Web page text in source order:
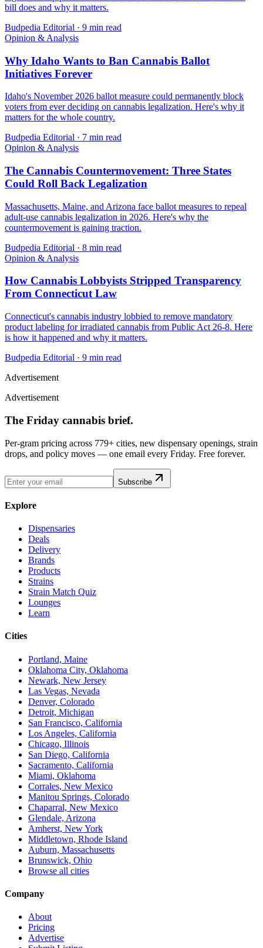
bill does and why it matters.
Budpedia Editorial · 9 min read
Opinion & Analysis
Why Idaho Wants to Ban Cannabis Ballot
Initiatives Forever
Idaho's November 2026 ballot measure could permanently block
voters from ever deciding on cannabis legalization. Here's why it
matters for the whole country.
Budpedia Editorial · 7 min read
Opinion & Analysis
The Cannabis Countermovement: Three States
Could Roll Back Legalization
Massachusetts, Maine, and Arizona face ballot measures to repeal
adult-use cannabis legalization in 2026. Here's why the
countermovement is gaining traction.
Budpedia Editorial · 8 min read
Opinion & Analysis
How Cannabis Lobbyists Stripped Transparency
From Connecticut Law
Connecticut's cannabis industry lobbied to remove mandatory
product labeling for irradiated cannabis from Public Act 26-8. Here
is how it happened and why it matters.
Budpedia Editorial · 9 min read
Advertisement
Advertisement
The Friday cannabis brief.
Per-gram pricing across 779+ cities, new dispensary openings, strain
drops, and policy moves — one email every Friday. Free forever.
Subscribe
Explore
Dispensaries
Deals
Delivery
Brands
Products
Strains
Strain Match Quiz
Lounges
Learn
Cities
Portland, Maine
Oklahoma City, Oklahoma
Newark, New Jersey
Las Vegas, Nevada
Denver, Colorado
Detroit, Michigan
San Francisco, California
Los Angeles, California
Chicago, Illinois
San Diego, California
Sacramento, California
Miami, Oklahoma
Corrales, New Mexico
Manitou Springs, Colorado
Chaparral, New Mexico
Glendale, Arizona
Amherst, New York
Middletown, Rhode Island
Auburn, Massachusetts
Brunswick, Ohio
Browse all cities
Company
About
Pricing
Advertise